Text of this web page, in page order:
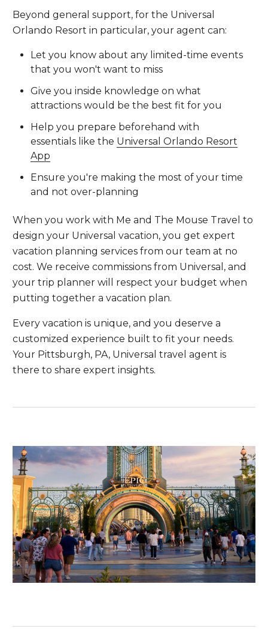
Beyond general support, for the Universal
Orlando Resort in particular, your agent can:
Let you know about any limited-time events
that you won't want to miss
Give you inside knowledge on what
attractions would be the best fit for you
Help you prepare beforehand with
essentials like the Universal Orlando Resort
App
Ensure you're making the most of your time
and not over-planning
When you work with Me and The Mouse Travel to
design your Universal vacation, you get expert
vacation planning services from our team at no
cost. We receive commissions from Universal, and
your trip planner will respect your budget when
putting together a vacation plan.
Every vacation is unique, and you deserve a
customized experience built to fit your needs.
Your Pittsburgh, PA, Universal travel agent is
there to share expert insights.